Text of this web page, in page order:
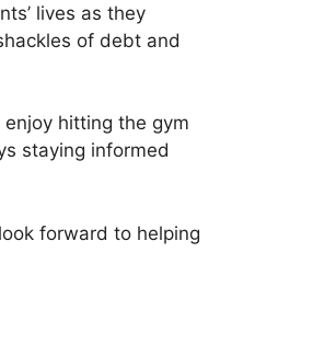
lives as they
of debt and
hitting the gym
staying informed
forward to helping